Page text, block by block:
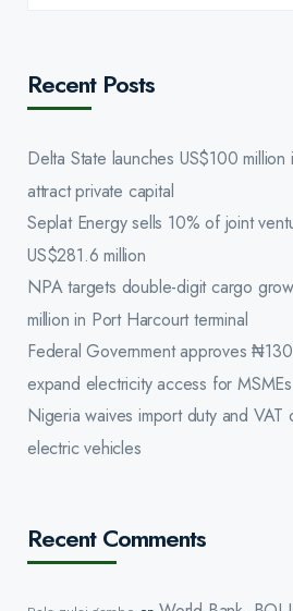
Recent Posts
Delta State launches US$100 million
attract private capital
Seplat Energy sells 10% of joint
US$281.6 million
NPA targets double-digit cargo
million in Port Harcourt terminal
Federal Government approves
expand electricity access for
Nigeria waives import duty and
electric vehicles
Recent Comments